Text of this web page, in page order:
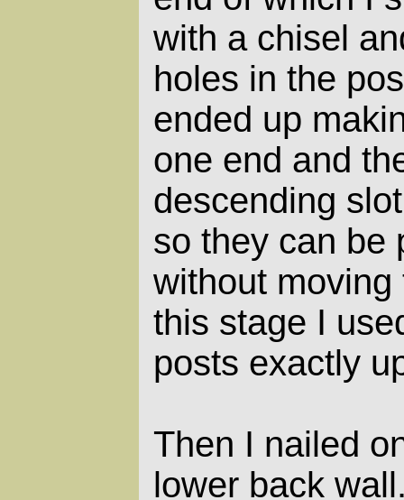
with a chisel
holes in the
ended up
one end and
descending
so they can be
without
this stage I
posts exactly
Then I nailed
lower back